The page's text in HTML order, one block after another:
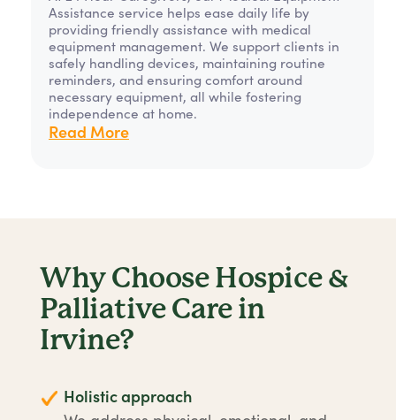
Assistance service helps ease daily life by
providing friendly assistance with medical
equipment management. We support clients in
safely handling devices, maintaining routine
reminders, and ensuring comfort around
necessary equipment, all while fostering
independence at home.
Read More
Why Choose Hospice &
Palliative Care in
Irvine?
Holistic approach